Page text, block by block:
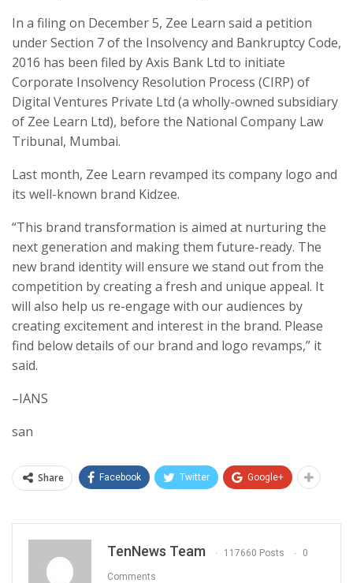
In a filing on December 5, Zee Learn said a petition
under Section 7 of the Insolvency and Bankruptcy Code,
2016 has been filed by Axis Bank Ltd to initiate
Corporate Insolvency Resolution Process (CIRP) of
Digital Ventures Private Ltd (a wholly-owned subsidiary
of Zee Learn Ltd), before the National Company Law
Tribunal, Mumbai.
Last month, Zee Learn revamped its company logo and
its well-known brand Kidzee.
“This brand transformation is aimed at nurturing the
next generation and making them future-ready. The
new brand identity will ensure we stand out from the
competition by creating a fresh and unique appeal. It
will also help us re-engage with our audiences by
creating excitement and interest in the brand. Please
find below details of our brand and logo revamps,” it
said.
–IANS
san
Share Facebook Twitter Google+
TenNews Team 117660 Posts 0
Comments